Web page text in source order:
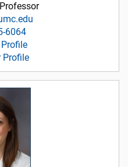
6064
Profile